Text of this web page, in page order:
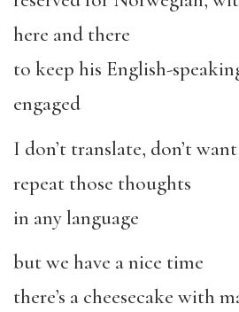
here and there
to keep his English-
engaged
I don’t translate, don’t
repeat those thoughts
in any language
but we have a nice time
there’s a cheesecake with